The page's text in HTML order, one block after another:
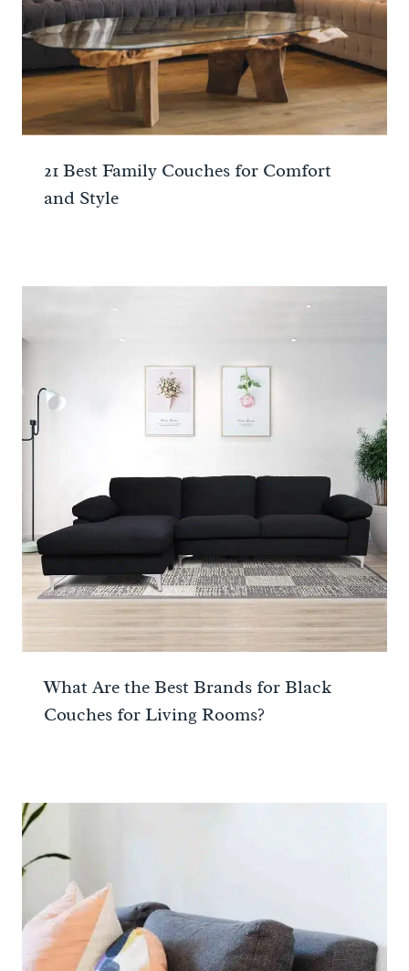
21 Best Family Couches for Comfort
and Style
What Are the Best Brands for Black
Couches for Living Rooms?